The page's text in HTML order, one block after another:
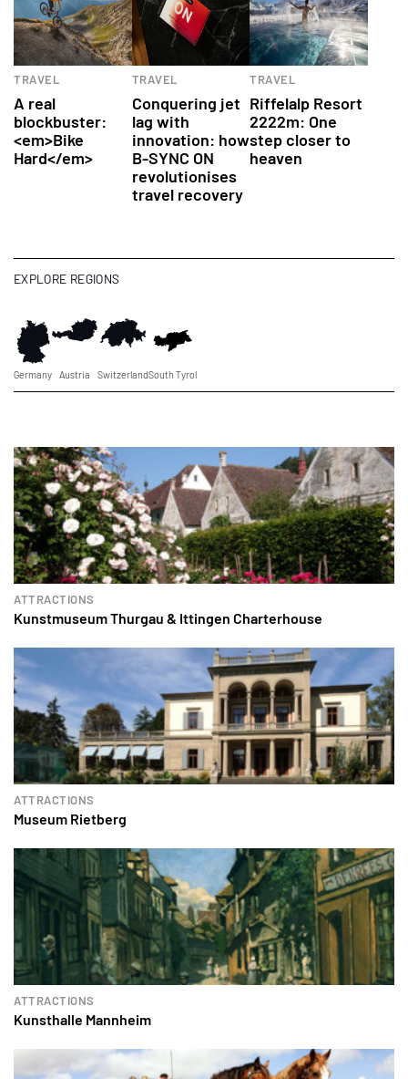
TRAVEL
A real
blockbuster:
<em>Bike
Hard</em>
TRAVEL
Conquering jet
lag with
innovation: how
B-SYNC ON
revolutionises
travel recovery
TRAVEL
Riffelalp Resort
2222m: One
step closer to
heaven
Germany Austria SwitzerlandSouth Tyrol
EXPLORE REGIONS
ATTRACTIONS
Kunstmuseum Thurgau & Ittingen Charterhouse
ATTRACTIONS
Museum Rietberg
ATTRACTIONS
Kunsthalle Mannheim